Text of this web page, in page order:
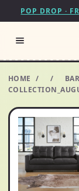
POP DROP ·
HOME / /